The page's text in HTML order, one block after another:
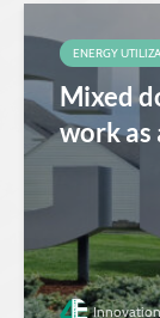
ENERGY
Mixed
work as